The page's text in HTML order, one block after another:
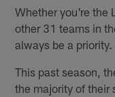
Whether you're the
other 31 teams in
always be a priority.
This past season,
the majority of their